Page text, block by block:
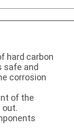
hard carbon
safe and
corrosion
of the
out.